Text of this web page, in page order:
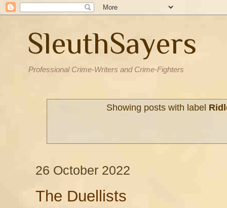
SleuthSayers
Professional Crime-Writers and Crime-Fighters
Showing posts with label
26 October 2022
The Duellists